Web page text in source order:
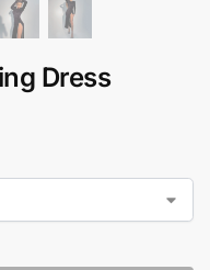
Dress